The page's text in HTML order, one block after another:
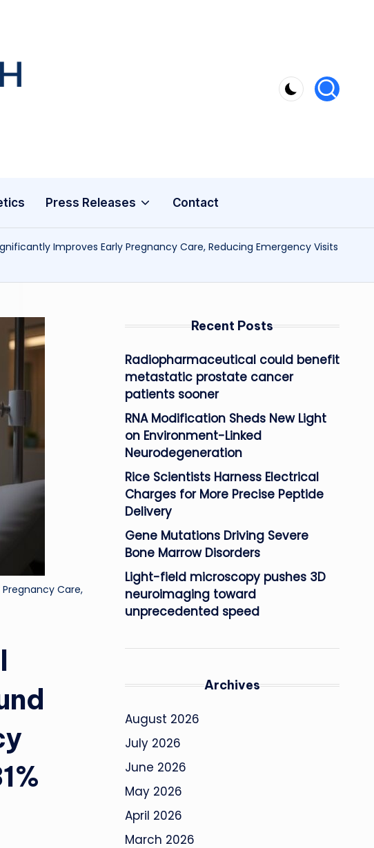
Press Releases Contact
Improves Early Pregnancy Care, Reducing Emergency Visits
Care,
Recent Posts
Radiopharmaceutical could benefit
metastatic prostate cancer
patients sooner
RNA Modification Sheds New Light
on Environment-Linked
Neurodegeneration
Rice Scientists Harness Electrical
Charges for More Precise Peptide
Delivery
Gene Mutations Driving Severe
Bone Marrow Disorders
Light-field microscopy pushes 3D
neuroimaging toward
unprecedented speed
Archives
August 2026
July 2026
June 2026
May 2026
April 2026
March 2026